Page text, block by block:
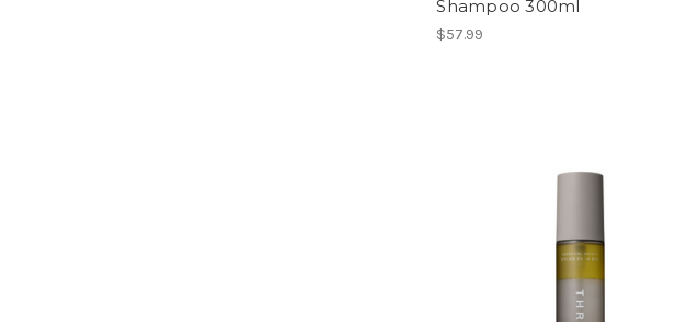
Shampoo 300ml
$57.99